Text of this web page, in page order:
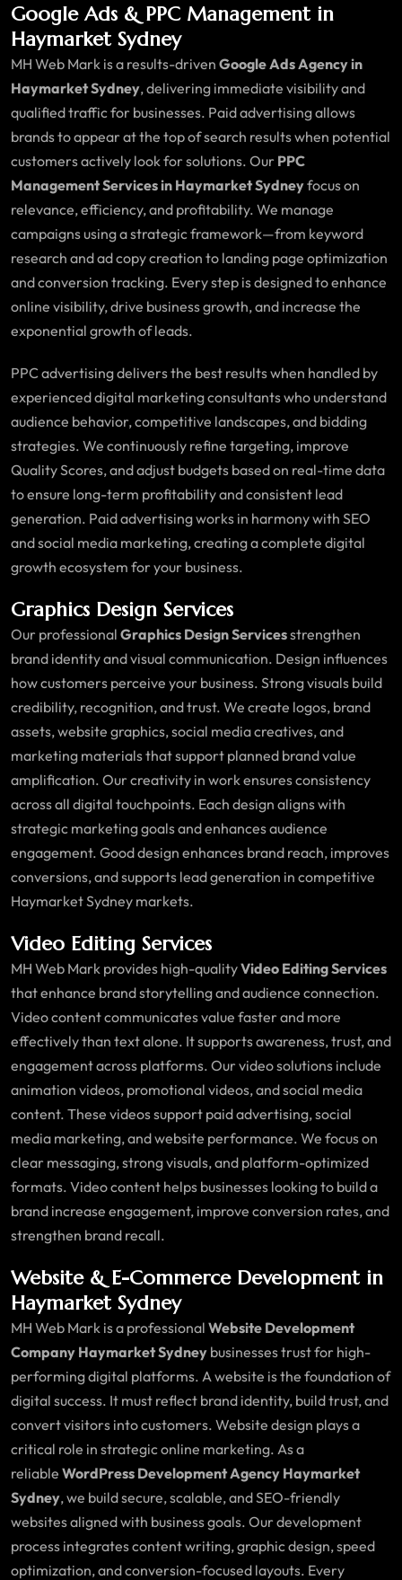
Google Ads & PPC Management in
Haymarket Sydney
MH Web Mark is a results-driven Google Ads Agency in
Haymarket Sydney, delivering immediate visibility and
qualified traffic for businesses. Paid advertising allows
brands to appear at the top of search results when potential
customers actively look for solutions. Our PPC
Management Services in Haymarket Sydneyfocus on
relevance, efficiency, and profitability. We manage
campaigns using a strategic framework—from keyword
research and ad copy creation to landing page optimization
and conversion tracking. Every step is designed to enhance
online visibility, drive business growth, and increase the
exponential growth of leads.
PPC advertising delivers the best results when handled by
experienced digital marketing consultants who understand
audience behavior, competitive landscapes, and bidding
strategies. We continuously refine targeting, improve
Quality Scores, and adjust budgets based on real-time data
to ensure long-term profitability and consistent lead
generation. Paid advertising works in harmony with SEO
and social media marketing, creating a complete digital
growth ecosystem for your business.
Graphics Design Services
Our professional Graphics Design Servicesstrengthen
brand identity and visual communication. Design influences
how customers perceive your business. Strong visuals build
credibility, recognition, and trust. We create logos, brand
assets, website graphics, social media creatives, and
marketing materials that support planned brand value
amplification. Our creativity in work ensures consistency
across all digital touchpoints. Each design aligns with
strategic marketing goals and enhances audience
engagement. Good design enhances brand reach, improves
conversions, and supports lead generation in competitive
Haymarket Sydney markets.
Video Editing Services
MH Web Mark provides high-qualityVideo Editing Services
that enhance brand storytelling and audience connection.
Video content communicates value faster and more
effectively than text alone. It supports awareness, trust, and
engagement across platforms. Our video solutions include
animation videos, promotional videos, and social media
content. These videos support paid advertising, social
media marketing, and website performance. We focus on
clear messaging, strong visuals, and platform-optimized
formats. Video content helps businesses looking to build a
brand increase engagement, improve conversion rates, and
strengthen brand recall.
Website & E-Commerce Development in
Haymarket Sydney
MH Web Mark is a professional Website Development
Company Haymarket Sydney businesses trust for high-
performing digital platforms. A website is the foundation of
digital success. It must reflect brand identity, build trust, and
convert visitors into customers. Website design plays a
critical role in strategic online marketing. As a
reliable WordPress Development Agency Haymarket
Sydney, we build secure, scalable, and SEO-friendly
websites aligned with business goals. Our development
process integrates content writing, graphic design, speed
optimization, and conversion-focused layouts. Every